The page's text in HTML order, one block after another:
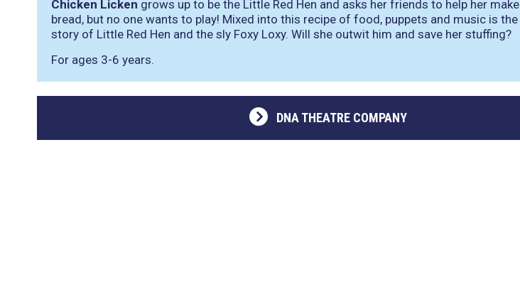
Chicken Licken grows up to be the Little Red Hen and asks her friends to help her make
bread, but no one wants to play! Mixed into this recipe of food, puppets and music is the
story of Little Red Hen and the sly Foxy Loxy. Will she outwit him and save her stuffing?
For ages 3-6 years.
DNA THEATRE COMPANY